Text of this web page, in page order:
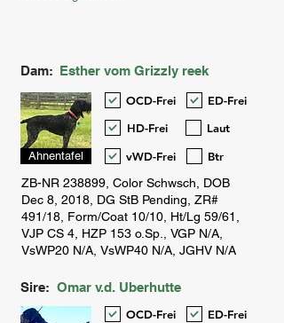
Dam: Esther vom Grizzly reek
Ahnentafel
OCD-Frei
ED-Frei
HD-Frei
Laut
vWD-Frei
Btr
Sire: Omar v.d. Uberhutte
OCD-Frei
ED-Frei